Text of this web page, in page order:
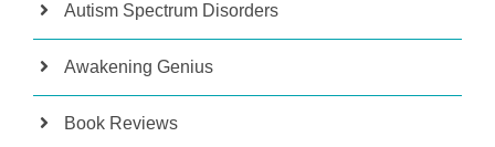
Autism Spectrum Disorders
Awakening Genius
Book Reviews